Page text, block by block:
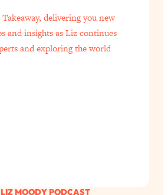
MOODY PODCAST
delivering you new
and insights as Liz continues
and exploring the world